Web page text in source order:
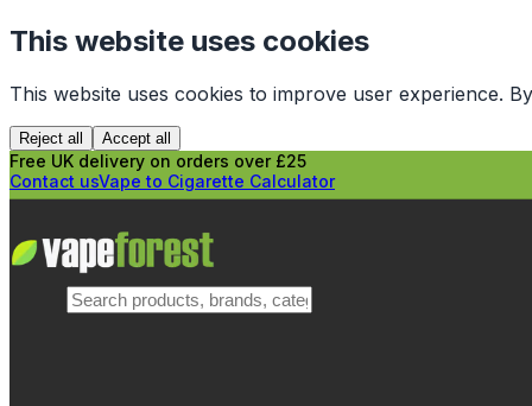
This website uses cookies
This website uses cookies to improve user experience.
Reject all Accept all
Free UK delivery on orders over £25
Contact usVape to Cigarette Calculator